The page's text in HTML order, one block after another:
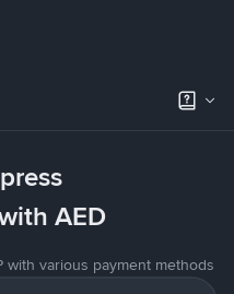
AED
with various payment methods